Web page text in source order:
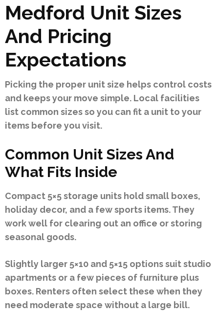
Medford Unit Sizes
And Pricing
Expectations
Picking the proper unit size helps control costs
and keeps your move simple. Local facilities
list common sizes so you can fit a unit to your
items before you visit.
Common Unit Sizes And
What Fits Inside
Compact 5×5 storage units hold small boxes,
holiday decor, and a few sports items. They
work well for clearing out an office or storing
seasonal goods.
Slightly larger 5×10 and 5×15 options suit studio
apartments or a few pieces of furniture plus
boxes. Renters often select these when they
need moderate space without a large bill.